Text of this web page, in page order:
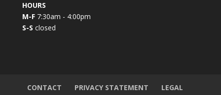
t
a
c
HOURS
M-F7:30am - 4:00pm
S-S closed
CONTACT PRIVACY STATEMENT LEGAL